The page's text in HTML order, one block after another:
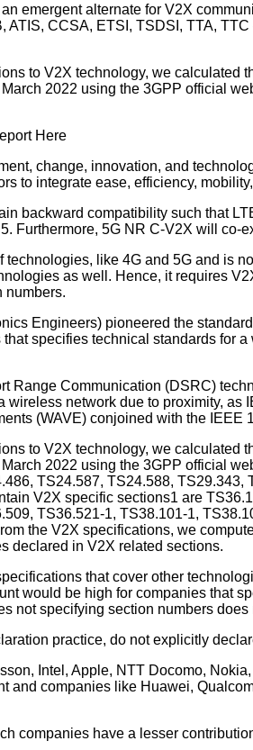
emergent alternate for V2X
ATIS, CCSA, ETSI, TSDSI, TTA,
to V2X technology, we
2022 using the 3GPP official
Here
change, innovation, and
to integrate ease, efficiency,
backward compatibility such that
Furthermore, 5G NR C-V2X will
technologies, like 4G and 5G and is
as well. Hence, it requires
numbers.
Engineers) pioneered the
specifies technical standards for
Range Communication (DSRC)
wireless network due to proximity,
(WAVE) conjoined with the IEEE
to V2X technology, we
2022 using the 3GPP official
TS24.587, TS24.588,
V2X specific sections1 are
TS36.521-1, TS38.101-1,
the V2X specifications, we
declared in V2X related sections.
that cover other
would be high for companies that
not specifying section numbers
practice, do not explicitly
Intel, Apple, NTT Docomo,
and companies like Huawei,
companies have a lesser